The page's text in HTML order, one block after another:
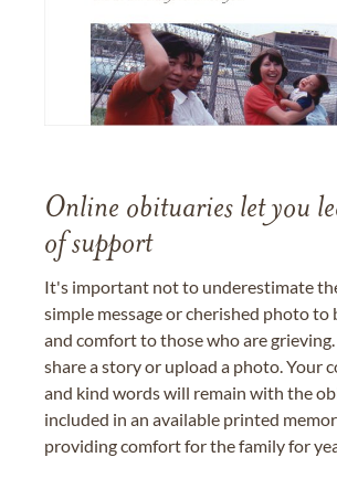
Online obituaries let you
of support
It's important not to underestimate
simple message or cherished photo
and comfort to those who are grieving.
share a story or upload a photo. Your
and kind words will remain with the
included in an available printed
providing comfort for the family for